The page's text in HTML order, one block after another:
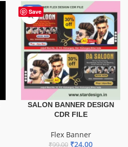
Save
-76%
SALON BANNER DESIGN
CDR FILE
Flex Banner
₹99.00 ₹24.00